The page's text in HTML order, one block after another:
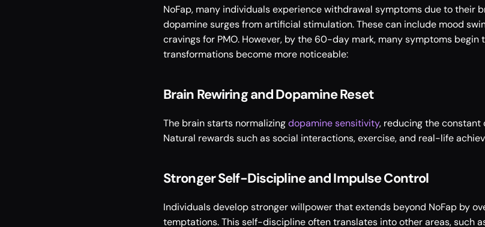
NoFap, many individuals experience withdrawal symptoms due to their
dopamine surges from artificial stimulation. These can include mood
cravings for PMO. However, by the 60-day mark, many symptoms begin
transformations become more noticeable:
Brain Rewiring and Dopamine Reset
The brain starts normalizing dopamine sensitivity, reducing the
Natural rewards such as social interactions, exercise, and real-life
Stronger Self-Discipline and Impulse Control
Individuals develop stronger willpower that extends beyond NoFap by
temptations. This self-discipline often translates into other areas, such